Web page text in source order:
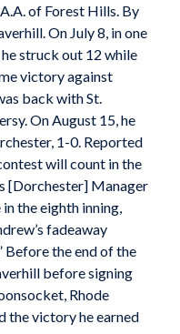
of Forest Hills. By
On July 8, in one
struck out 12 while
victory against
back with St.
On August 15, he
1-0. Reported
will count in the
[Dorchester] Manager
the eighth inning,
fadeaway
Before the end of the
before signing
Rhode
the victory he earned